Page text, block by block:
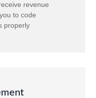
revenue
to code
properly